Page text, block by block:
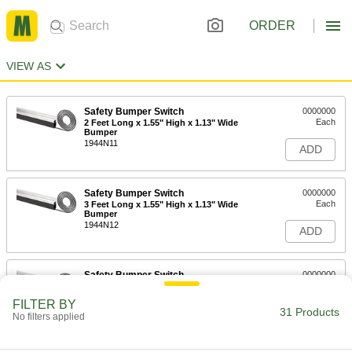
ORDER
VIEW AS
Safety Bumper Switch
2 Feet Long x 1.55" High x 1.13" Wide
Bumper
1944N11
0000000
Each
ADD
Safety Bumper Switch
3 Feet Long x 1.55" High x 1.13" Wide
Bumper
1944N12
0000000
Each
ADD
Safety Bumper Switch
4 Feet Long x 1.55" High x 1.13" Wide
0000000
ADD
FILTER BY
No filters applied 31 Products